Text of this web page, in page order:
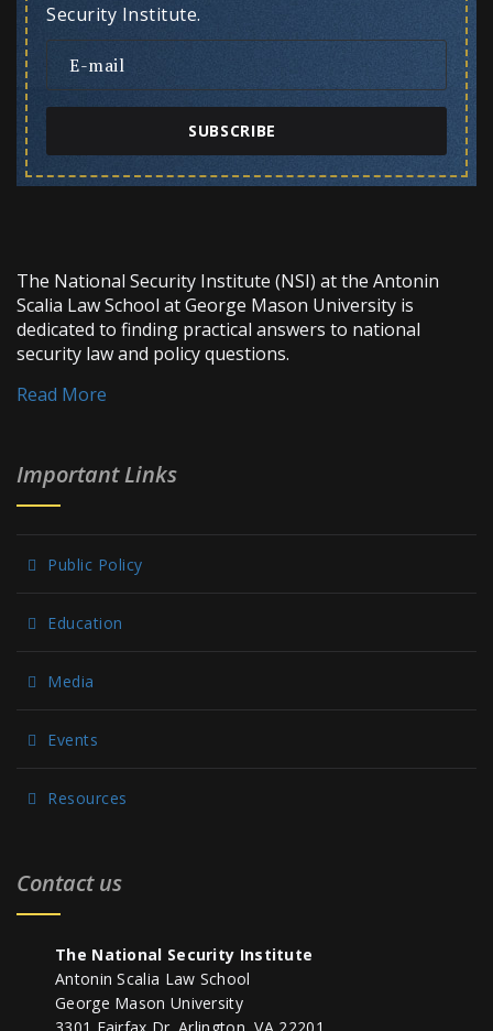
Security Institute.
SUBSCRIBE
The National Security Institute (NSI) at the Antonin
Scalia Law School at George Mason University is
dedicated to finding practical answers to national
security law and policy questions.
Read More
Important Links
Public Policy
Education
Media
Events
Resources
Contact us
The National Security Institute
Antonin Scalia Law School
George Mason University